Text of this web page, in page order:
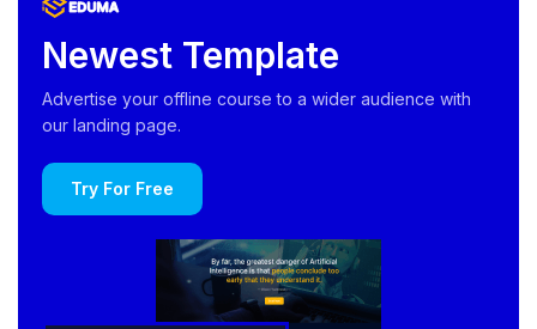
Newest Template
Advertise your offline course to a wider audience with
our landing page.
Try For Free